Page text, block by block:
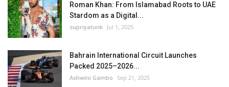
Roman Khan: From Islamabad Roots to UAE
Stardom as a Digital...
supriyatunk Jul 1, 2025
Bahrain International Circuit Launches
Packed 2025–2026...
Ashwini Gambo Sep 21, 2025